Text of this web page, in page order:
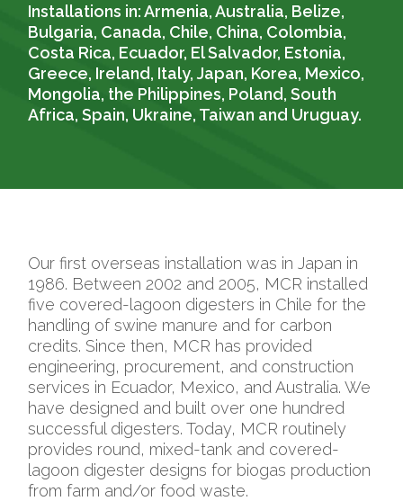
Installations in:Armenia, Australia, Belize,
Bulgaria, Canada, Chile, China, Colombia,
Costa Rica, Ecuador, El Salvador, Estonia,
Greece, Ireland, Italy, Japan, Korea, Mexico,
Mongolia, the Philippines, Poland, South
Africa, Spain, Ukraine, Taiwan and Uruguay.
Our first overseas installation was in Japan in
1986. Between 2002 and 2005, MCR installed
five covered-lagoon digesters in Chile for the
handling of swine manure and for carbon
credits. Since then, MCR has provided
engineering, procurement, and construction
services in Ecuador, Mexico, and Australia. We
have designed and built over one hundred
successful digesters. Today, MCR routinely
provides round, mixed-tank and covered-
lagoon digester designs for biogas production
from farm and/or food waste.